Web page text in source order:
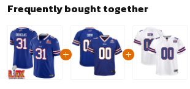
Frequently bought together